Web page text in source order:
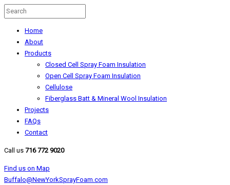
Home
About
Products
Closed Cell Spray Foam Insulation
Open Cell Spray Foam Insulation
Cellulose
Fiberglass Batt & Mineral Wool Insulation
Projects
FAQs
Contact
Call us 716 772 9020
Find us on Map
Buffalo@NewYorkSprayFoam.com